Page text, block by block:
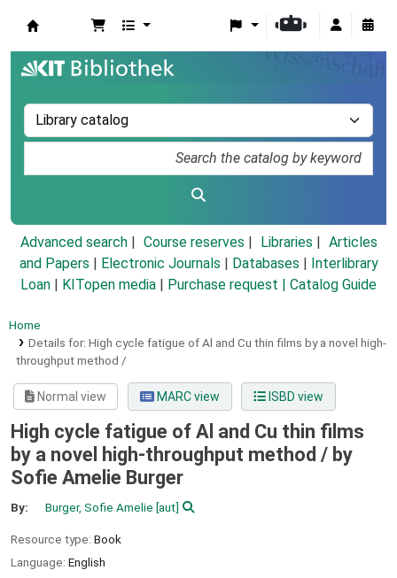
Advanced search Course reserves Libraries
Articles
and Papers
Electronic Journals Databases
Interlibrary
Loan
KITopen media Purchase request | Catalog Guide
Home
Details for: High cycle fatigue of Al and Cu thin films by a novel high-
throughput method /
Normal view MARC view ISBD view
High cycle fatigue of Al and Cu thin films
by a novel high-throughput method / by
Sofie Amelie Burger
By: Burger, Sofie Amelie [aut]
Resource type: Book
Language: English